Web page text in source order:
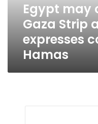
expresses
concern
Hamas
Egypt may
Gaza Strip
expresses
Hamas